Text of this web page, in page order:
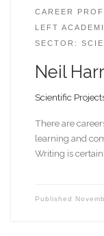
CAREER
LEFT
SECTOR:
Neil
Scientific
There are
learning and
Writing is
Published